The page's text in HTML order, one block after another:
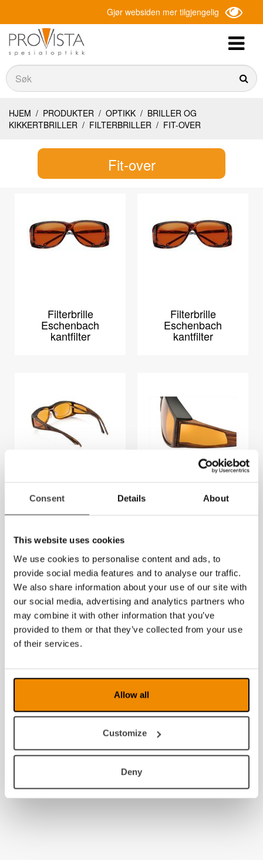
Consent Details About
This website uses cookies
We use cookies to personalise content and ads, to
provide social media features and to analyse our traffic.
We also share information about your use of our site with
our social media, advertising and analytics partners who
may combine it with other information that you’ve
provided to them or that they’ve collected from your use
of their services.
Allow all
Customize
Deny
Gjør websiden mer tilgjengelig
Søk
Søk
HJEM / PRODUKTER / OPTIKK / BRILLER OG
KIKKERTBRILLER / FILTERBRILLER / FIT-OVER
Fit-over
Filterbrille
Eschenbach
kantfilter
Filterbrille
Eschenbach
kantfilter
SI XL Fitover brille Wellness Protect
XL Fit-Over Stor
XL Fit-Over Liten